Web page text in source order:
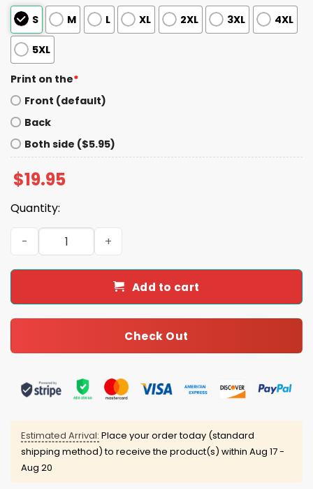
S
M L XL 2XL 3XL 4XL
5XL
Print on the*
Front (default)
Back
Both side ($5.95)
$19.95
Quantity:
Justice For Peanut The Squirrel Shirt quantity
Add to cart
Check Out
Estimated Arrival: Place your order today (standard
shipping method) to receive the product(s) within Aug 17 -
Aug 20